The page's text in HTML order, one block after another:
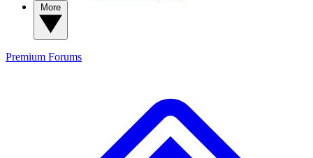
Premium Forums